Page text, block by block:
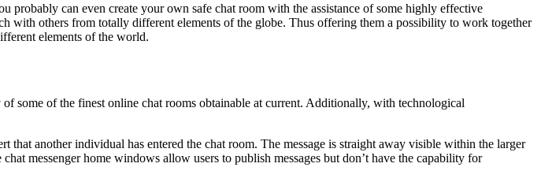
can even create your own safe chat room with the assistance of some highly effective
with others from totally different elements of the globe. Thus offering them a possibility to work together
elements of the world.
some of the finest online chat rooms obtainable at current. Additionally, with technological
another individual has entered the chat room. The message is straight away visible within the larger
messenger home windows allow users to publish messages but don’t have the capability for